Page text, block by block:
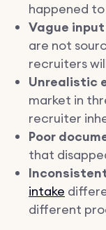
happened
Vague
are not
recruiters
Unrealistic
market in
recruiter
Poor
that
intake
different